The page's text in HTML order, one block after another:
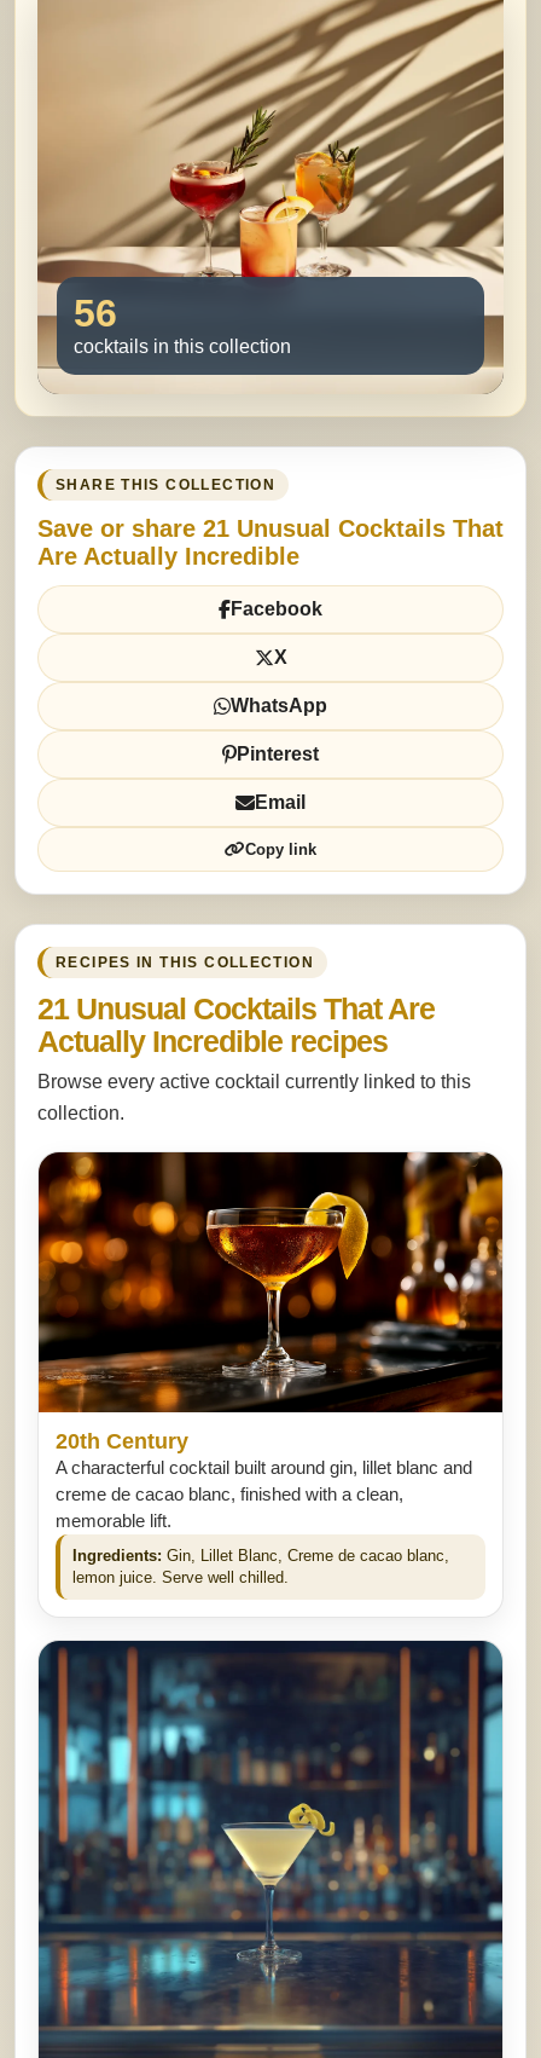
56
cocktails in this collection
SHARE THIS COLLECTION
Save or share 21 Unusual Cocktails That
Are Actually Incredible
Facebook
X
WhatsApp
Pinterest
Email
Copy link
RECIPES IN THIS COLLECTION
21 Unusual Cocktails That Are
Actually Incredible recipes
Browse every active cocktail currently linked to this
collection.
20th Century
A characterful cocktail built around gin, lillet blanc and
creme de cacao blanc, finished with a clean,
memorable lift.
Ingredients: Gin, Lillet Blanc, Creme de cacao blanc,
lemon juice. Serve well chilled.